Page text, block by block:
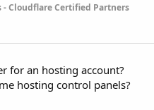
- Cloudflare Certified Partners
for an hosting account?
hosting control panels?